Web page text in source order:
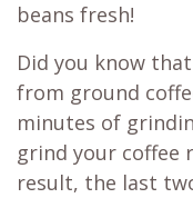
beans fresh!
Did you know
from ground
minutes of
grind your coffee
result, the last